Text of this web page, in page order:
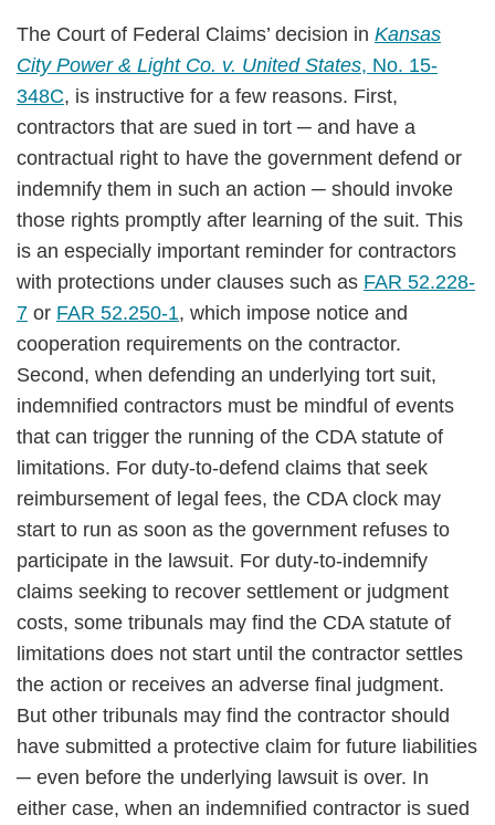
The Court of Federal Claims’ decision in Kansas
City Power & Light Co. v. United States, No. 15-
348C, is instructive for a few reasons. First,
contractors that are sued in tort ─ and have a
contractual right to have the government defend or
indemnify them in such an action ─ should invoke
those rights promptly after learning of the suit. This
is an especially important reminder for contractors
with protections under clauses such as FAR 52.228-
7 or FAR 52.250-1, which impose notice and
cooperation requirements on the contractor.
Second, when defending an underlying tort suit,
indemnified contractors must be mindful of events
that can trigger the running of the CDA statute of
limitations. For duty-to-defend claims that seek
reimbursement of legal fees, the CDA clock may
start to run as soon as the government refuses to
participate in the lawsuit. For duty-to-indemnify
claims seeking to recover settlement or judgment
costs, some tribunals may find the CDA statute of
limitations does not start until the contractor settles
the action or receives an adverse final judgment.
But other tribunals may find the contractor should
have submitted a protective claim for future liabilities
─ even before the underlying lawsuit is over. In
either case, when an indemnified contractor is sued